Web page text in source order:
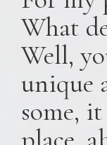
What
Well,
unique
some,